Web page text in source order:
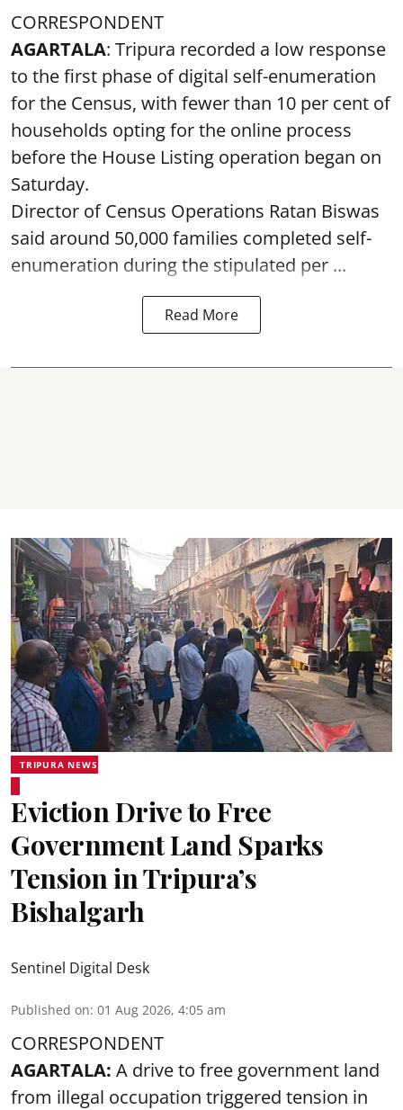
CORRESPONDENT
AGARTALA: Tripura recorded a low response
to the first phase of digital self-enumeration
for the Census, with fewer than 10 per cent of
households opting for the online process
before the House Listing operation began on
Saturday.
Director of Census Operations Ratan Biswas
said around 50,000 families completed self-
enumeration during the stipulated per ...
Read More
TRIPURA NEWS
Eviction Drive to Free
Government Land Sparks
Tension in Tripura’s
Bishalgarh
Sentinel Digital Desk
Published on: 01 Aug 2026, 4:05 am
CORRESPONDENT
AGARTALA: A drive to free government land
from illegal occupation triggered tension in